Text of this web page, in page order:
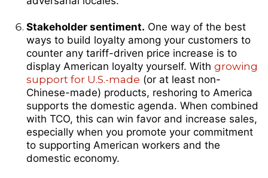
Stakeholder sentiment. One way of the best
ways to build loyalty among your customers to
counter any tariff-driven price increase is to
display American loyalty yourself. With growing
support for U.S.-made (or at least non-
Chinese-made) products, reshoring to America
supports the domestic agenda. When combined
with TCO, this can win favor and increase sales,
especially when you promote your commitment
to supporting American workers and the
domestic economy.